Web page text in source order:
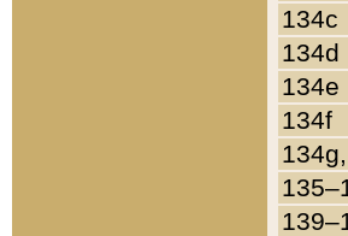
134c
134d
134e
134f